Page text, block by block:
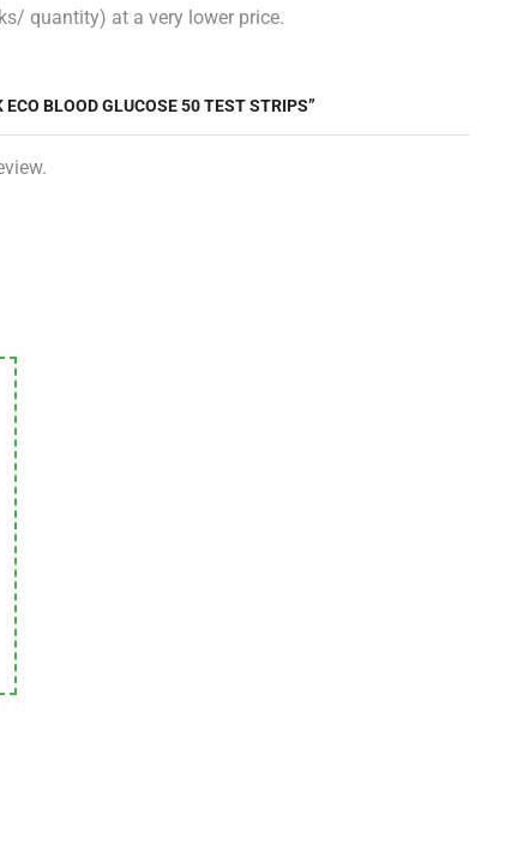
quantity) at a very lower price.
BLOOD GLUCOSE 50 TEST STRIPS”